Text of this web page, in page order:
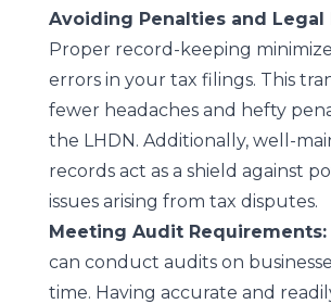
Avoiding Penalties and Legal
Proper record-keeping
errors in your tax filings. This
fewer headaches and hefty
the LHDN. Additionally, well-
records act as a shield against
issues arising from tax disputes.
Meeting Audit Requirements:
can conduct audits on
time. Having accurate and